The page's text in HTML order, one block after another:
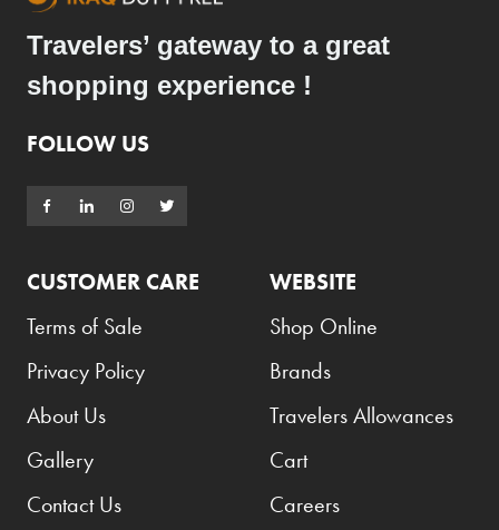
Hubba Bubba
Hugo
Hugo Boss
Innergie
Issey Miyake
Jacob's Creek
Jägermeister
Jameson
Jardin de Parfums
JBL
Jean Paul Gaultier
Travelers’ gateway to a great
shopping experience !
FOLLOW US
CUSTOMER CARE
Terms of Sale
Privacy Policy
About Us
Gallery
Contact Us
WEBSITE
Shop Online
Brands
Travelers Allowances
Cart
Careers